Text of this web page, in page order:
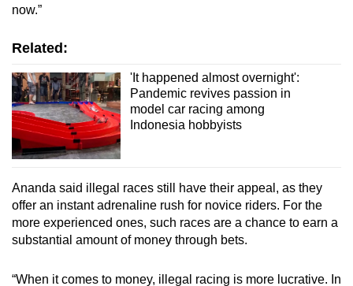
now.”
Related:
'It happened almost overnight':
Pandemic revives passion in
model car racing among
Indonesia hobbyists
Ananda said illegal races still have their appeal, as they
offer an instant adrenaline rush for novice riders. For the
more experienced ones, such races are a chance to earn a
substantial amount of money through bets.
“When it comes to money, illegal racing is more lucrative. In